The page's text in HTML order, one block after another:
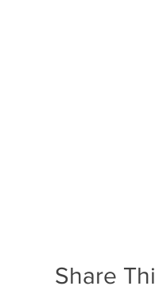
Share